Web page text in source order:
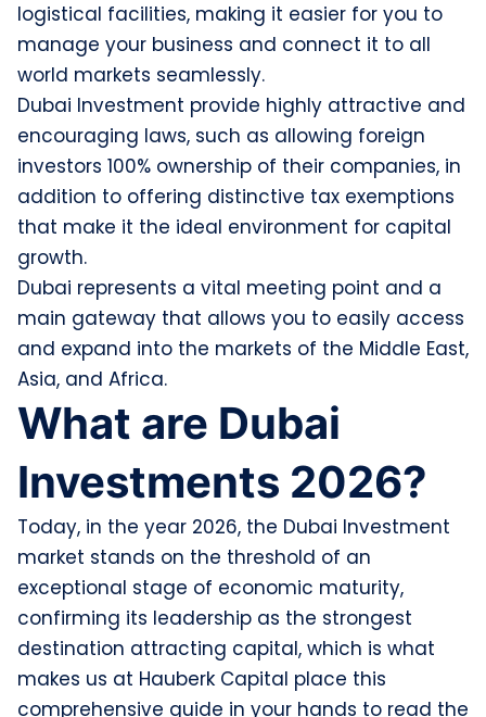
logistical facilities, making it easier for you to
manage your business and connect it to all
world markets seamlessly.
Dubai Investment provide highly attractive and
encouraging laws, such as allowing foreign
investors 100% ownership of their companies, in
addition to offering distinctive tax exemptions
that make it the ideal environment for capital
growth.
Dubai represents a vital meeting point and a
main gateway that allows you to easily access
and expand into the markets of the Middle East,
Asia, and Africa.
What are Dubai
Investments 2026?
Today, in the year 2026, the Dubai Investment
market stands on the threshold of an
exceptional stage of economic maturity,
confirming its leadership as the strongest
destination attracting capital, which is what
makes us at Hauberk Capital place this
comprehensive guide in your hands to read the